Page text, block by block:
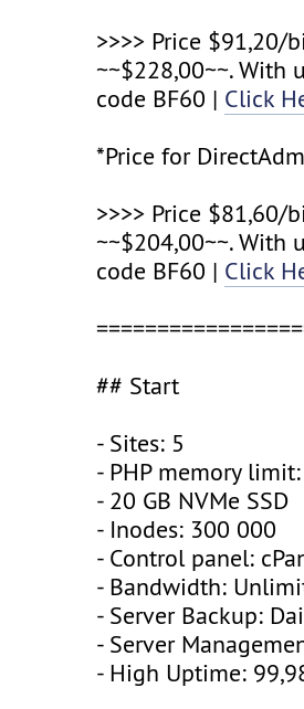
>>>> Price $91,20/
~~$228,00~~. With
code BF60 | Click
*Price for
>>>> Price $81,60/
~~$204,00~~. With
code BF60 | Click
## Start
- Sites: 5
- PHP memory
- 20 GB NVMe SSD
- Inodes: 300 000
- Control panel:
- Bandwidth:
- Server Backup:
- Server
- High Uptime: